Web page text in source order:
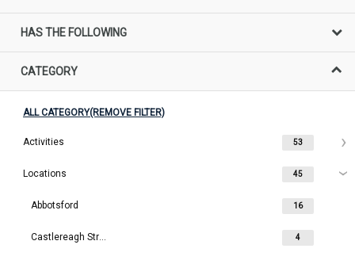
HAS THE FOLLOWING
CATEGORY
ALL CATEGORY(REMOVE FILTER)
Activities 53
Locations 45
Abbotsford 16
Castlereagh Street 4